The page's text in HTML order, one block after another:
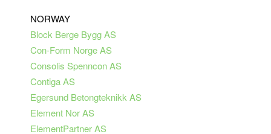
NORWAY
Block Berge Bygg AS
Con-Form Norge AS
Consolis Spenncon AS
Contiga AS
Egersund Betongteknikk AS
Element Nor AS
ElementPartner AS